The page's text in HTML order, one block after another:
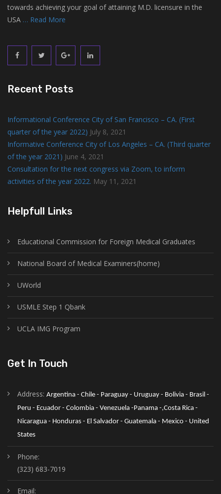
towards achieving your goal of attaining M.D. licensure in the
USA … Read More
Recent Posts
Informational Conference City of San Francisco – CA. (First
quarter of the year 2022) July 8, 2021
Informative Conference City of Los Angeles – CA. (Third quarter
of the year 2021) June 4, 2021
Consultation for the next congress via Zoom, to inform
activities of the year 2022. May 11, 2021
Helpfull Links
Educational Commission for Foreign Medical Graduates
National Board of Medical Examiners(home)
UWorld
USMLE Step 1 Qbank
UCLA IMG Program
Get In Touch
Address: Argentina - Chile - Paraguay - Uruguay - Bolivia - Brasil -
Peru - Ecuador - Colombia - Venezuela -Panama -,Costa Rica -
Nicaragua - Honduras - El Salvador - Guatemala - Mexico - United
States
Phone:
(323) 683-7019
Email: